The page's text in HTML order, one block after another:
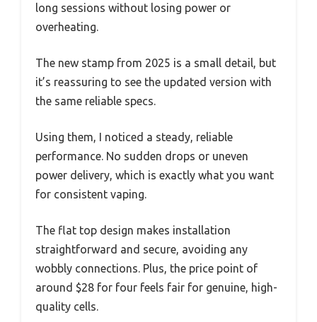
long sessions without losing power or
overheating.
The new stamp from 2025 is a small detail, but
it’s reassuring to see the updated version with
the same reliable specs.
Using them, I noticed a steady, reliable
performance. No sudden drops or uneven
power delivery, which is exactly what you want
for consistent vaping.
The flat top design makes installation
straightforward and secure, avoiding any
wobbly connections. Plus, the price point of
around $28 for four feels fair for genuine, high-
quality cells.